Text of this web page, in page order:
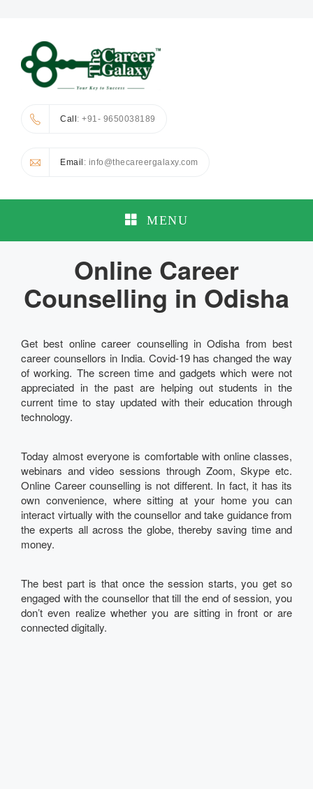
Call: +91- 9650038189
Email : info@thecareergalaxy.com
MENU
Online Career
Counselling in Odisha
Get best online career counselling in Odisha from best
career counsellors in India. Covid-19 has changed the way
of working. The screen time and gadgets which were not
appreciated in the past are helping out students in the
current time to stay updated with their education through
technology.
Today almost everyone is comfortable with online classes,
webinars and video sessions through Zoom, Skype etc.
Online Career counselling is not different. In fact, it has its
own convenience, where sitting at your home you can
interact virtually with the counsellor and take guidance from
the experts all across the globe, thereby saving time and
money.
The best part is that once the session starts, you get so
engaged with the counsellor that till the end of session, you
don’t even realize whether you are sitting in front or are
connected digitally.